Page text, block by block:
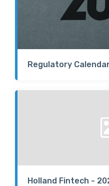
Regulatory
Holland Fintech -